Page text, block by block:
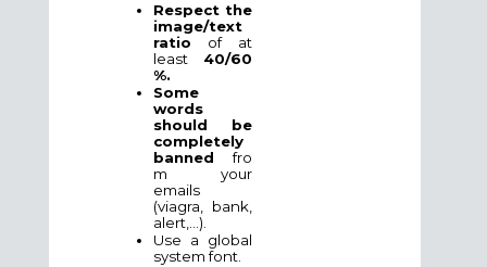
Respect the
image/text
ratio of at
least 40/60
%.
Some
words
should be
completely
bannedfro
m your
emails
(viagra, bank,
alert,...).
Use a global
system font.